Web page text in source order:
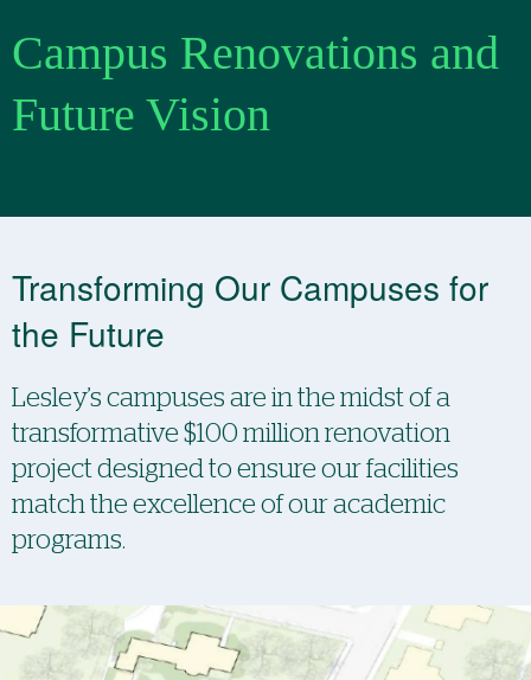
Campus Renovations and
Future Vision
Transforming Our Campuses for
the Future
Lesley’s campuses are in the midst of a
transformative $100 million renovation
project designed to ensure our facilities
match the excellence of our academic
programs.